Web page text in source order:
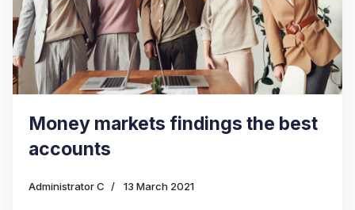
Money markets findings the best
accounts
Administrator C 13 March 2021